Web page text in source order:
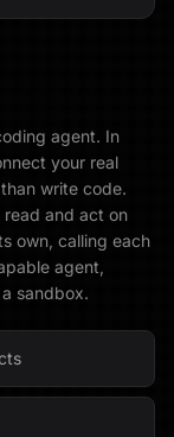
agent. In
your real
write code.
read and act on
own, calling each
agent,
sandbox.